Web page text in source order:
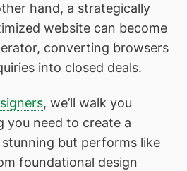
hand, a strategically
website can become
converting browsers
into closed deals.
, we’ll walk you
you need to create a
but performs like
foundational design